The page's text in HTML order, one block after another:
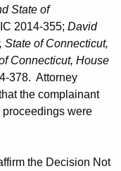
State of
2014-355; David
State of Connecticut,
Connecticut, House
378. Attorney
the complainant
were
the Decision Not